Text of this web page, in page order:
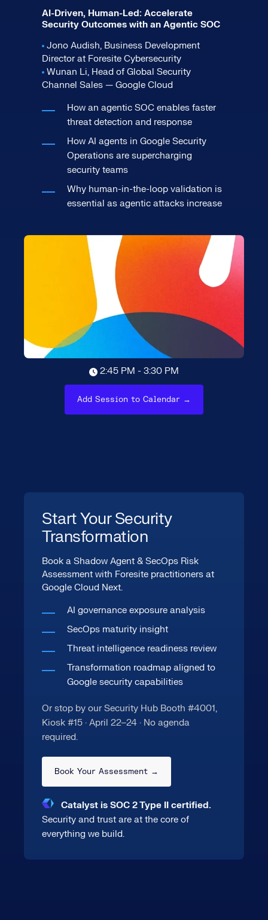
AI-Driven, Human-Led: Accelerate
Security Outcomes with an Agentic SOC
Jono Audish, Business Development
Director at Foresite Cybersecurity
Wunan Li, Head of Global Security
Channel Sales — Google Cloud
How an agentic SOC enables faster
threat detection and response
How AI agents in Google Security
Operations are supercharging
security teams
Why human-in-the-loop validation is
essential as agentic attacks increase
2:45 PM - 3:30 PM
Add Session to Calendar →
Start Your Security
Transformation
Book a Shadow Agent & SecOps Risk
Assessment with Foresite practitioners at
Google Cloud Next.
AI governance exposure analysis
SecOps maturity insight
Threat intelligence readiness review
Transformation roadmap aligned to
Google security capabilities
Or stop by our Security Hub Booth #4001,
Kiosk #15 · April 22–24 · No agenda
required.
Book Your Assessment →
Catalyst is SOC 2 Type II certified.
Security and trust are at the core of
everything we build.